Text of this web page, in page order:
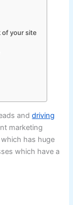
of your site
anddriving
marketing
has huge
which have a